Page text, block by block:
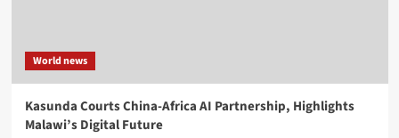
World news
Kasunda Courts China-Africa AI Partnership, Highlights
Malawi’s Digital Future